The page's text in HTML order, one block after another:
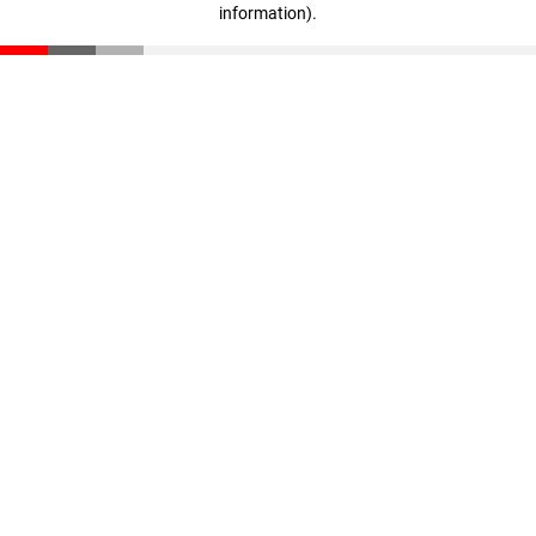
information).